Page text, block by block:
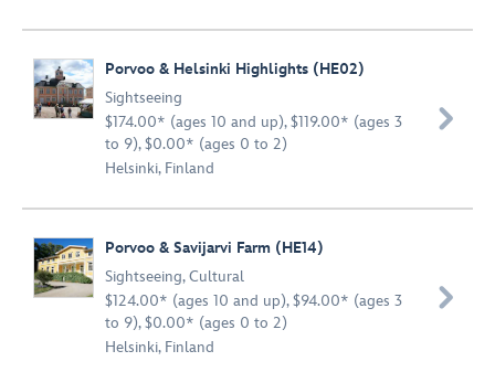
Porvoo & Helsinki Highlights (HE02)
Sightseeing
$174.00* (ages 10 and up), $119.00* (ages 3
to 9), $0.00* (ages 0 to 2)
Helsinki, Finland

Porvoo & Savijarvi Farm (HE14)
Sightseeing,Cultural
$124.00* (ages 10 and up), $94.00* (ages 3
to 9), $0.00* (ages 0 to 2)
Helsinki, Finland
